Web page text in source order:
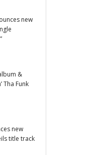
new
&
Tha Funk
new
title track